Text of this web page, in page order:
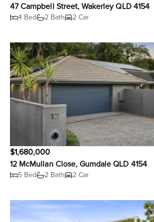
47 Campbell Street, Wakerley QLD 4154
4 Bed 2 Bath 2 Car
$1,680,000
12 McMullan Close, Gumdale QLD 4154
5 Bed 2 Bath 2 Car